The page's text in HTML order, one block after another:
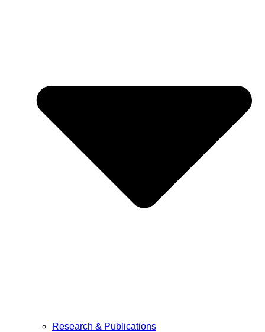
Research & Publications